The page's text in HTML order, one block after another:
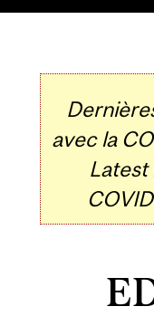
avec la
Latest